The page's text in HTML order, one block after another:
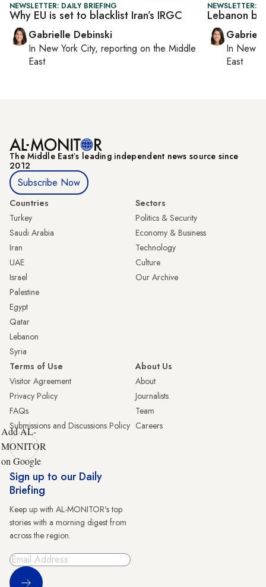
NEWSLETTER: DAILY BRIEFING
Why EU is set to blacklist Iran’s IRGC
Gabrielle Debinski
In New York City, reporting on the Middle
East
NEWSLETTER:
Lebanon
In New
East
The Middle Eastʼs leading independent news source since
2012
Subscribe Now
Countries
Turkey
Saudi Arabia
Iran
UAE
Israel
Palestine
Egypt
Qatar
Lebanon
Syria
Sectors
Politics & Security
Economy & Business
Technology
Culture
Our Archive
Terms of Use
Visitor Agreement
Privacy Policy
FAQs
Submissions and Discussions Policy
About Us
About
Journalists
Team
Careers
Add AL-
MONITOR
on Google
Sign up to our Daily
Briefing
Keep up with AL-MONITOR's top
stories with a morning digest from
across the region.
Sign Up